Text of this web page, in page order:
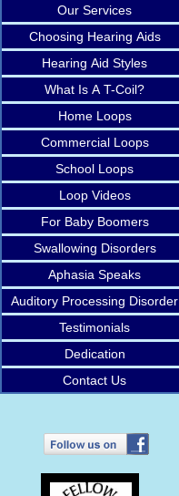
Our Services
Choosing Hearing Aids
Hearing Aid Styles
What Is A T-Coil?
Home Loops
Commercial Loops
School Loops
Loop Videos
For Baby Boomers
Swallowing Disorders
Aphasia Speaks
Auditory Processing Disorder
Testimonials
Dedication
Contact Us